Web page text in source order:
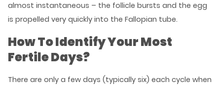
almost instantaneous – the follicle bursts and the egg
is propelled very quickly into the Fallopian tube.
How To Identify Your Most
Fertile Days?
There are only a few days (typically six) each cycle when